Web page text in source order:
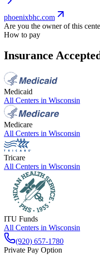
phoenixbhc.com
Are you the owner of this
How to pay
Insurance Accepted
Medicaid
All Centers in Wisconsin
Medicare
All Centers in Wisconsin
Tricare
All Centers in Wisconsin
ITU Funds
All Centers in Wisconsin
(920) 657-1780
Private Pay Option